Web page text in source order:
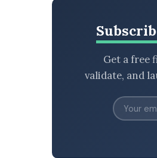
Get a free
validate, and